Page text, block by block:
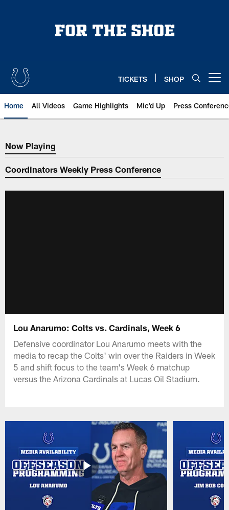
TICKETS SHOP
Home All Videos Game Highlights Mic'd Up Press
Now Playing
Now Playing
Coordinators Weekly Press Conference
Lou Anarumo: Colts vs. Cardinals, Week 6
Defensive coordinator Lou Anarumo meets with the
media to recap the Colts' win over the Raiders in Week
5 and shift focus to the team's Week 6 matchup
versus the Arizona Cardinals at Lucas Oil Stadium.